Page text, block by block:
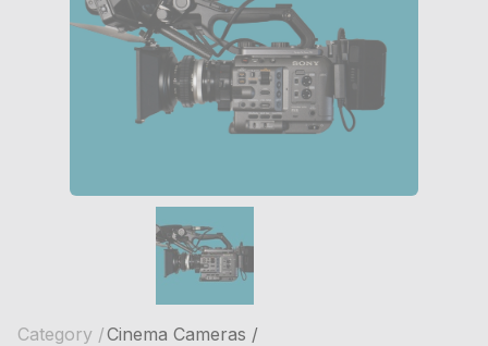
Category /Cinema Cameras /